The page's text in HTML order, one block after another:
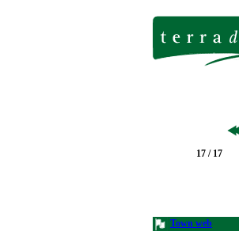
17 / 17
Town web